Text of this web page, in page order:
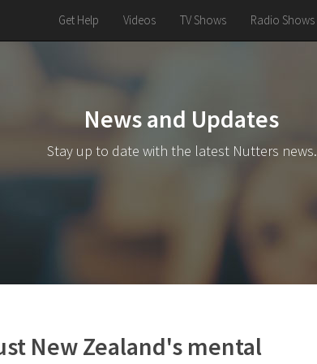
Get Help Videos TV Shows Radio Shows
News and Updates
Stay up to date with the latest Nutters news.
New Zealand's mental